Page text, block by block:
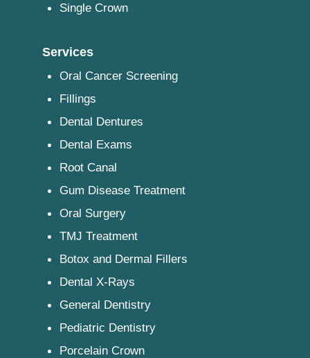
Single Crown
Services
Oral Cancer Screening
Fillings
Dental Dentures
Dental Exams
Root Canal
Gum Disease Treatment
Oral Surgery
TMJ Treatment
Botox and Dermal Fillers
Dental X-Rays
General Dentistry
Pediatric Dentistry
Porcelain Crown